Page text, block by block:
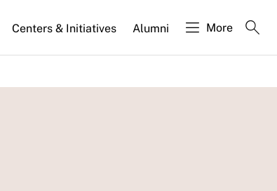
Centers & Initiatives Alumni More